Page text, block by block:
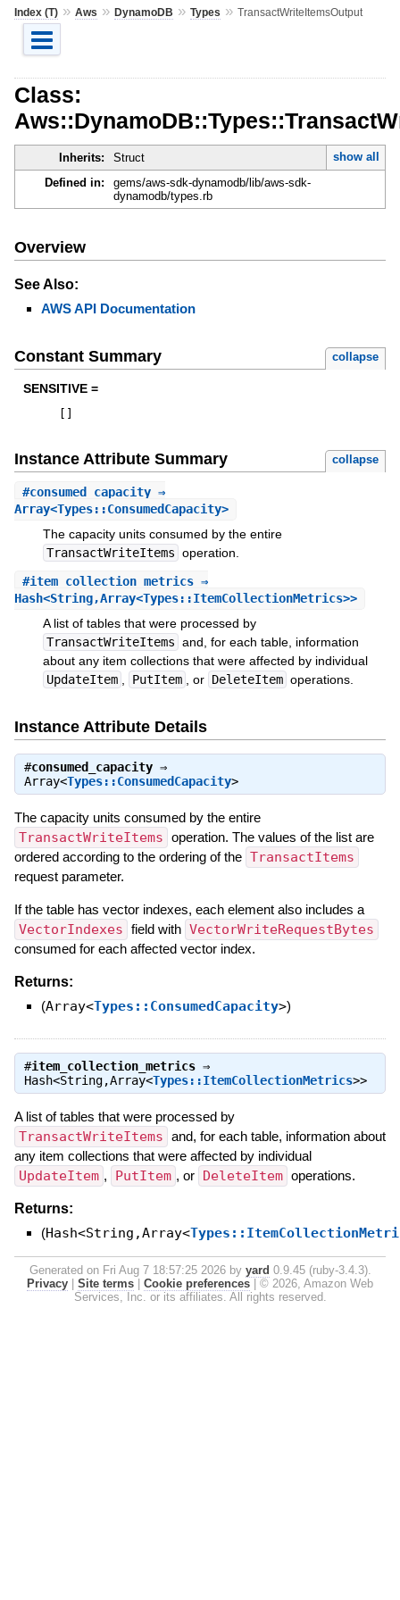
Index (T)» Aws » DynamoDB » Types » TransactWriteItemsOutput
Class:
Inherits: Struct
show all
Defined in:
gems/aws-sdk-dynamodb/lib/aws-sdk-
dynamodb/types.rb
Overview
See Also:
AWS API Documentation
Constant Summary collapse
SENSITIVE =
Instance Attribute Summary collapse
#consumed_capacity⇒
Array<Types::ConsumedCapacity>
The capacity units consumed by the entire
TransactWriteItems operation.
#item_collection_metrics⇒
Hash<String,Array<Types::ItemCollectionMetrics>>
A list of tables that were processed by
TransactWriteItems and, for each table, information
about any item collections that were affected by individual
UpdateItem
PutItem , or DeleteItem operations.
Instance Attribute Details
#consumed_capacity⇒
Array<Types::ConsumedCapacity>
The capacity units consumed by the entire
TransactWriteItems operation. The values of the list are
ordered according to the ordering of the TransactItems
request parameter.
If the table has vector indexes, each element also includes a
VectorIndexes field with VectorWriteRequestBytes
consumed for each affected vector index.
Returns:
(Array<Types::ConsumedCapacity>)
#item_collection_metrics⇒
Hash<String,Array<Types::ItemCollectionMetrics>>
A list of tables that were processed by
TransactWriteItems and, for each table, information about
any item collections that were affected by individual
UpdateItem , PutItem , or DeleteItem operations.
Returns:
(Hash<String,Array<
Generated on Fri Aug 7 18:57:25 2026 by yard 0.9.45 (ruby-3.4.3).
Privacy
Site terms Cookie preferences
© 2026, Amazon Web
Services, Inc. or its affiliates. All rights reserved.